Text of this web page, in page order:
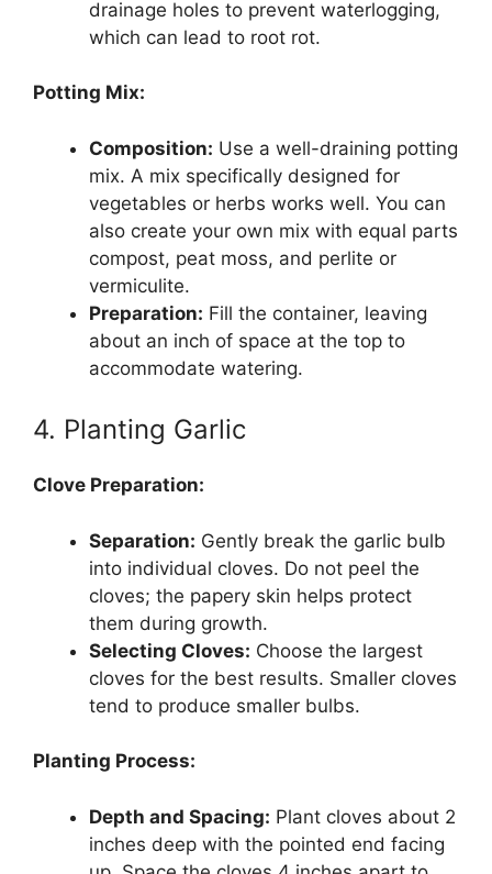
drainage holes to prevent waterlogging,
which can lead to root rot.
Potting Mix:
Composition: Use a well-draining potting
mix. A mix specifically designed for
vegetables or herbs works well. You can
also create your own mix with equal parts
compost, peat moss, and perlite or
vermiculite.
Preparation: Fill the container, leaving
about an inch of space at the top to
accommodate watering.
4. Planting Garlic
Clove Preparation:
Separation: Gently break the garlic bulb
into individual cloves. Do not peel the
cloves; the papery skin helps protect
them during growth.
Selecting Cloves: Choose the largest
cloves for the best results. Smaller cloves
tend to produce smaller bulbs.
Planting Process:
Depth and Spacing: Plant cloves about 2
inches deep with the pointed end facing